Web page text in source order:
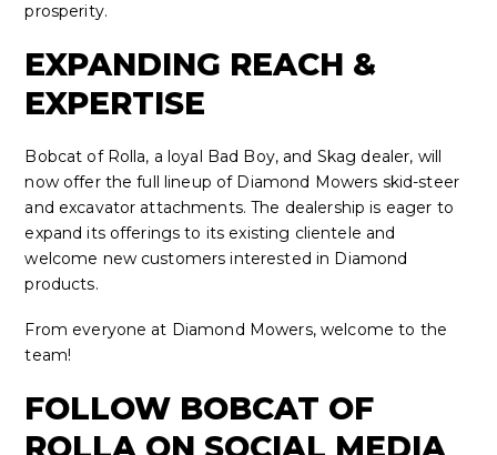
prosperity.
EXPANDING REACH &
EXPERTISE
Bobcat of Rolla, a loyal Bad Boy, and Skag dealer, will
now offer the full lineup of Diamond Mowers skid-steer
and excavator attachments. The dealership is eager to
expand its offerings to its existing clientele and
welcome new customers interested in Diamond
products.
From everyone at Diamond Mowers, welcome to the
team!
FOLLOW BOBCAT OF
ROLLA ON SOCIAL MEDIA